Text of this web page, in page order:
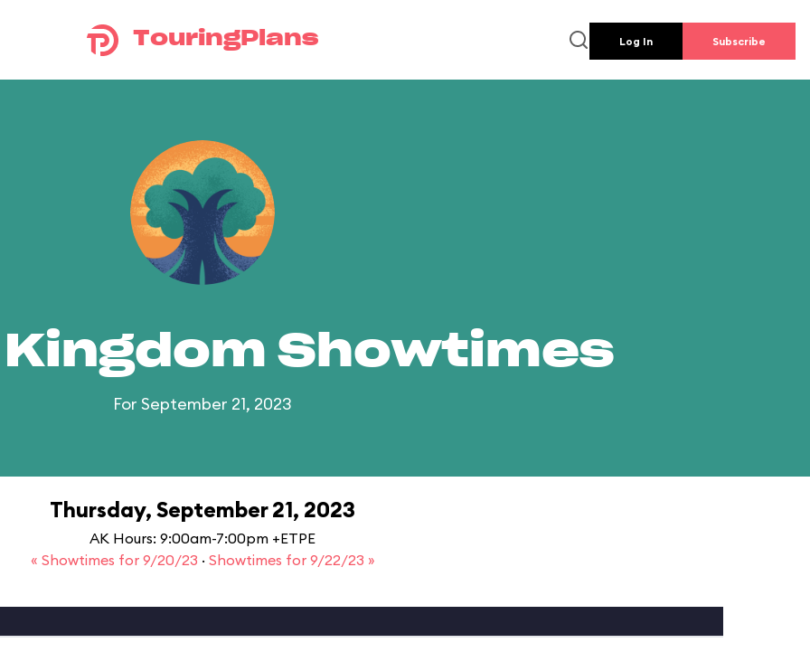
TouringPlans Log In Subscribe
Showtimes
For September 21, 2023
Thursday, September 21, 2023
AK Hours: 9:00am-7:00pm +ETPE
« Showtimes for 9/20/23 · Showtimes for 9/22/23 »